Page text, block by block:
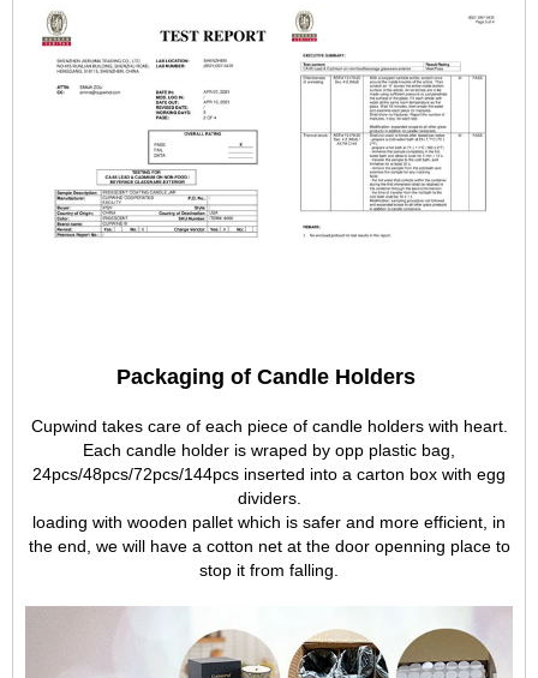
Packaging of Candle Holders
Cupwind takes care of each piece of candle holders with heart.
Each candle holder is wraped by opp plastic bag,
24pcs/48pcs/72pcs/144pcs inserted into a carton box with egg
dividers.
loading with wooden pallet which is safer and more efficient, in
the end, we will have a cotton net at the door openning place to
stop it from falling.